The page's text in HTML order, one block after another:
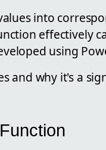
into
effectively
using
and why it's a